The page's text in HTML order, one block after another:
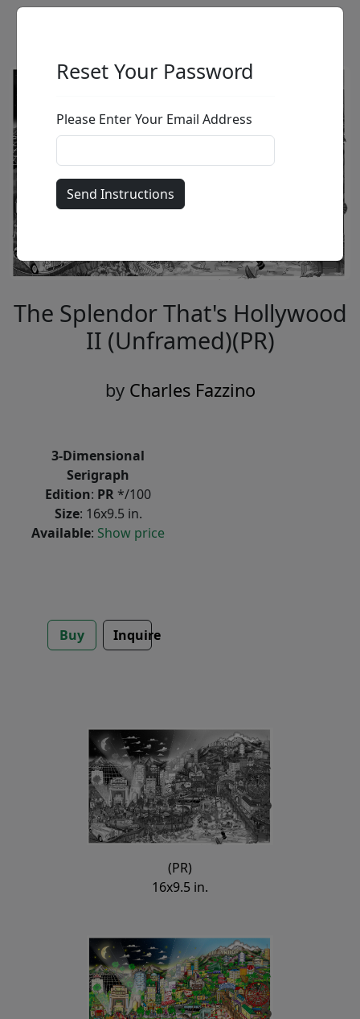
The Splendor That's Hollywood
II (Unframed)(PR)
by Charles Fazzino
3-Dimensional
Serigraph
Edition: PR*/100
Size: 16x9.5 in.
Available: Show price
Buy Inquire
(PR)
16x9.5 in.
Reset Your Password
Please Enter Your Email Address